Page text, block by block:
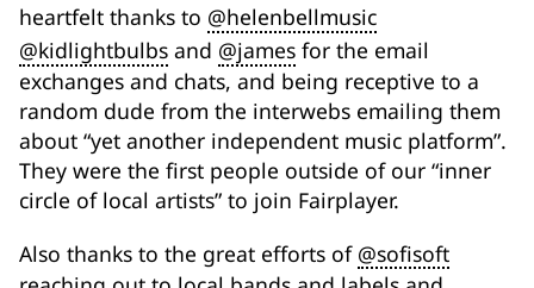
heartfelt thanks to @helenbellmusic
@kidlightbulbs and @james for the email
exchanges and chats, and being receptive to a
random dude from the interwebs emailing them
about “yet another independent music platform”.
They were the first people outside of our “inner
circle of local artists” to join Fairplayer.
Also thanks to the great efforts of @sofisoft